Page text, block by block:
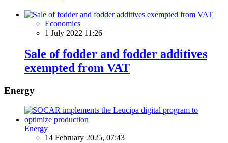
Economics
1 July 2022 11:26
Sale of fodder and fodder additives
exempted from VAT
Energy
Energy
14 February 2025, 07:43